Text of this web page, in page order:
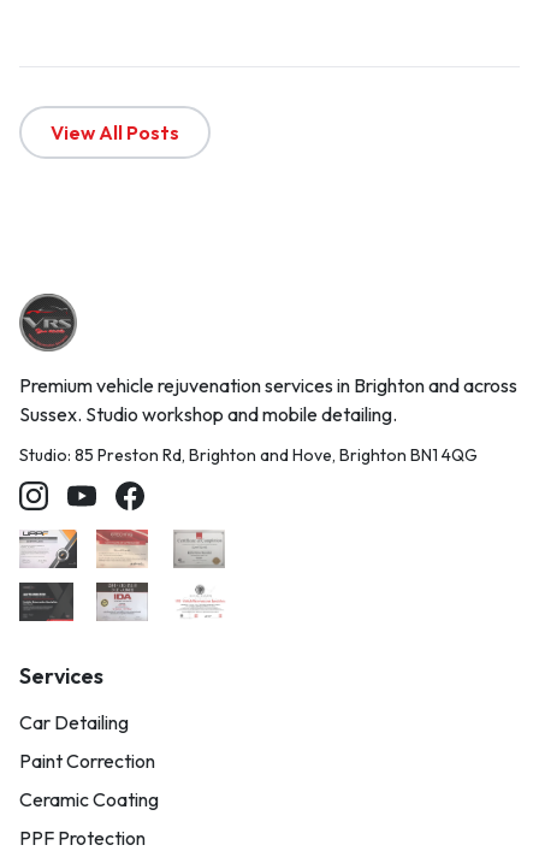
View All Posts
Premium vehicle rejuvenation services in Brighton and across
Sussex. Studio workshop and mobile detailing.
Studio: 85 Preston Rd, Brighton and Hove, Brighton BN1 4QG
Services
Car Detailing
Paint Correction
Ceramic Coating
PPF Protection